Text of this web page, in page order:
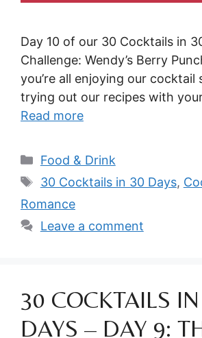
Day 10 of our 30 Cocktails in
Challenge: Wendy’s Berry
you’re all enjoying our cocktail
trying out our recipes with
Read more
Categories
Food & Drink
Tags
30 Cocktails in 30 Days,
Romance
Leave a comment
30 COCKTAILS
DAYS – DAY 9: